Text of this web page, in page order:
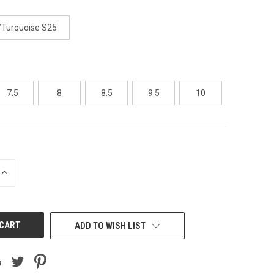
S25
7.5 8 8.5 9.5 10
INCREASE
ADD TO WISH LIST